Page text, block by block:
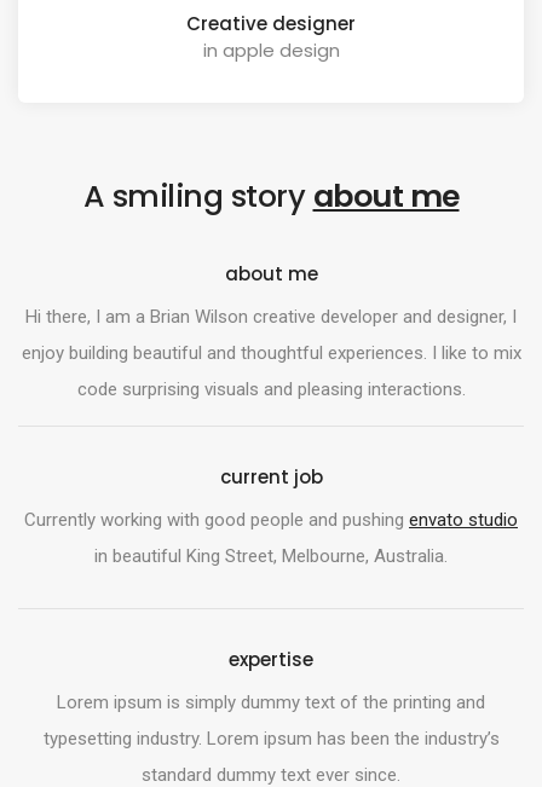
Creative designer
in apple design
A smiling storyabout me
about me
Hi there, I am a Brian Wilson creative developer and designer, I
enjoy building beautiful and thoughtful experiences. I like to mix
code surprising visuals and pleasing interactions.
current job
Currently working with good people and pushing envato studio
in beautiful King Street, Melbourne, Australia.
expertise
Lorem ipsum is simply dummy text of the printing and
typesetting industry. Lorem ipsum has been the industry’s
standard dummy text ever since.